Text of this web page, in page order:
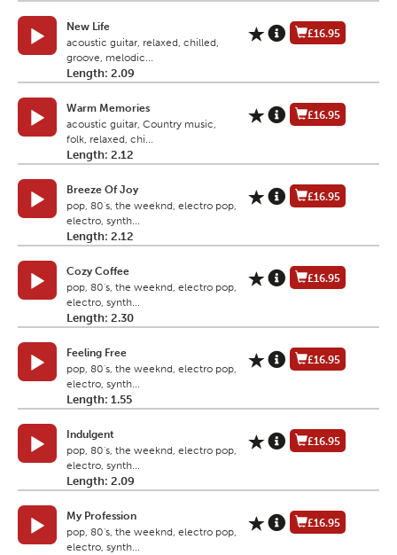
New Life
acoustic guitar, relaxed, chilled,
groove, melodic...
Length: 2.09
£16.95
Warm Memories
acoustic guitar, Country music,
folk, relaxed, chi...
Length: 2.12
£16.95
Breeze Of Joy
pop, 80's, the weeknd, electro pop,
electro, synth...
Length: 2.12
£16.95
Cozy Coffee
pop, 80's, the weeknd, electro pop,
electro, synth...
Length: 2.30
£16.95
Feeling Free
pop, 80's, the weeknd, electro pop,
electro, synth...
Length: 1.55
£16.95
Indulgent
pop, 80's, the weeknd, electro pop,
electro, synth...
Length: 2.09
£16.95
My Profession
pop, 80's, the weeknd, electro pop,
electro, synth...
£16.95